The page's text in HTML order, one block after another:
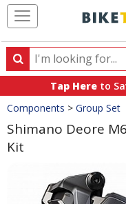
Search
Search
products,
categories
and
brands
Tap Here to
Crumbs
Components > Group Set
Shimano Deore
Kit
Images